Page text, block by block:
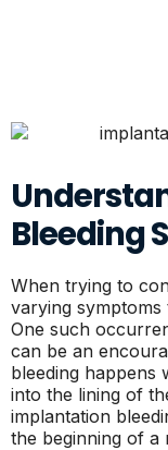
Bleeding
When trying to
varying
One such
can be an
bleeding happens
into the lining of
implantation
the beginning of